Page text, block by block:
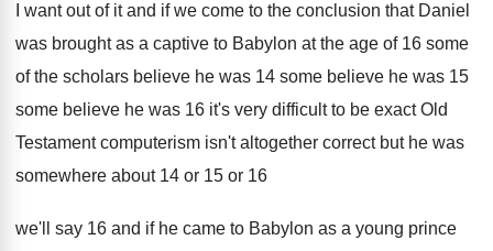
I want out of it and if we come to the conclusion that Daniel
was brought as a captive to Babylon at the age of 16 some
of the scholars believe he was 14 some believe he was 15
some believe he was 16 it's very difficult to be exact Old
Testament computerism isn't altogether correct but he was
somewhere about 14 or 15 or 16
we'll say 16 and if he came to Babylon as a young prince